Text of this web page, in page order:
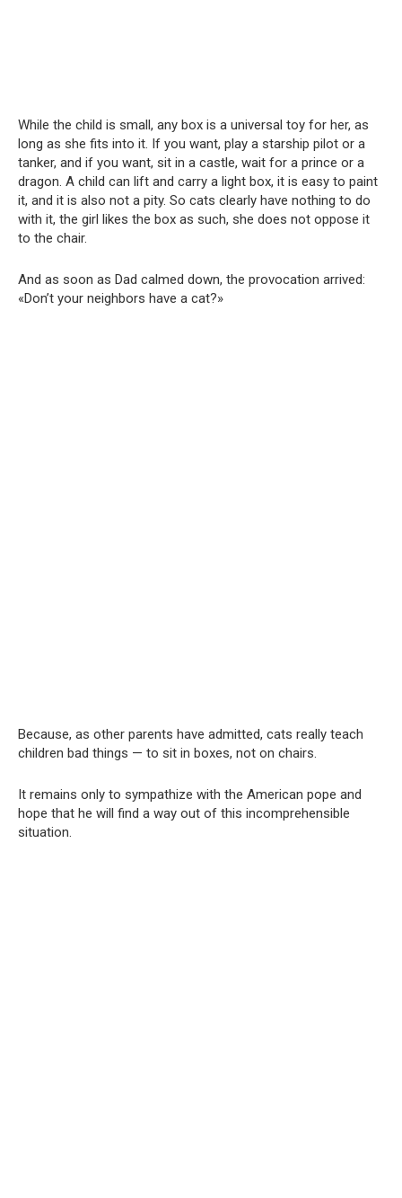
While the child is small, any box is a universal toy for her, as
long as she fits into it. If you want, play a starship pilot or a
tanker, and if you want, sit in a castle, wait for a prince or a
dragon. A child can lift and carry a light box, it is easy to paint
it, and it is also not a pity. So cats clearly have nothing to do
with it, the girl likes the box as such, she does not oppose it
to the chair.
And as soon as Dad calmed down, the provocation arrived:
«Don’t your neighbors have a cat?»
Because, as other parents have admitted, cats really teach
children bad things — to sit in boxes, not on chairs.
It remains only to sympathize with the American pope and
hope that he will find a way out of this incomprehensible
situation.